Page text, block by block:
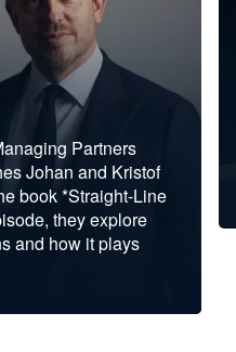
Partners
Johan and Kristof
book *Straight-Line
they explore
and how it plays